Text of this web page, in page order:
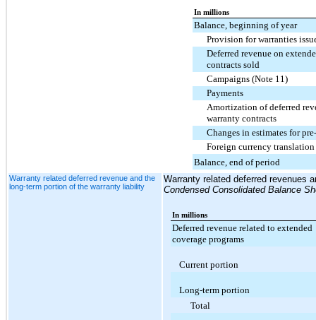
In millions
Balance, beginning of year
Provision for warranties
Deferred revenue on
contracts sold
Campaigns (Note 11)
Payments
Amortization of deferred
warranty contracts
Changes in estimates for
Foreign currency translation
Balance, end of period
Warranty related deferred revenue and the
long-term portion of the warranty liability
Warranty related deferred revenues
Condensed Consolidated Balance
In millions
Deferred revenue related to extended
coverage programs
Current portion
Long-term portion
Total